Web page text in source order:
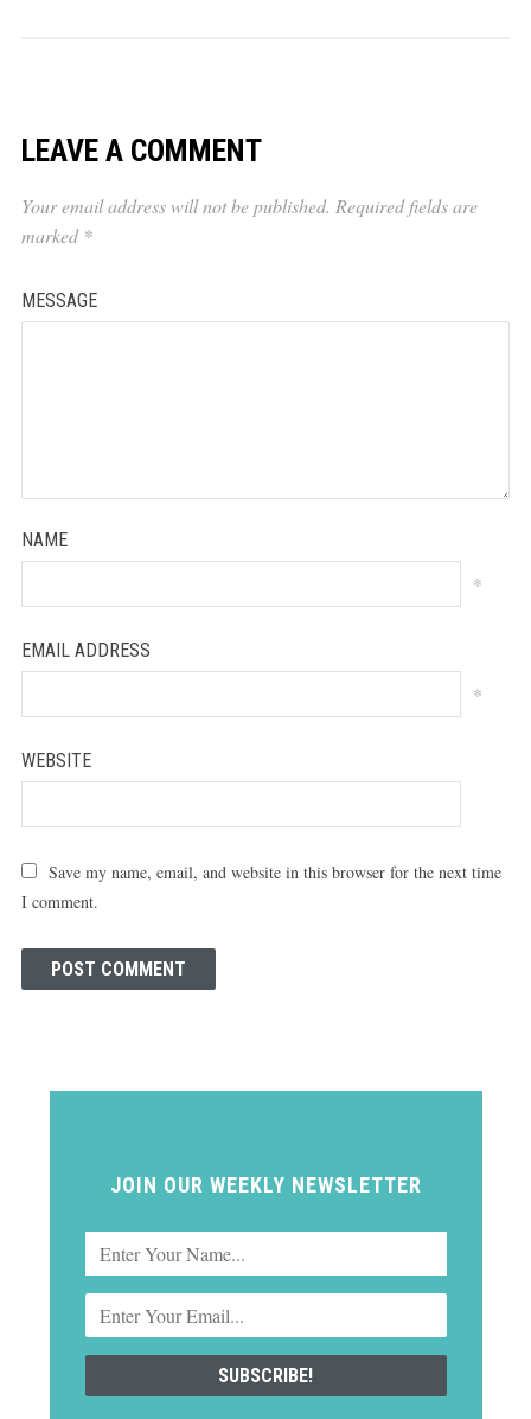
LEAVE A COMMENT
Your email address will not be published. Required fields are
marked *
MESSAGE
NAME
*
EMAIL ADDRESS
*
WEBSITE
Save my name, email, and website in this browser for the next time
I comment.
JOIN OUR WEEKLY NEWSLETTER